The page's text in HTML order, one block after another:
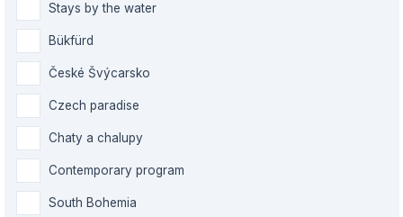
Stays by the water
Bükfürd
České Švýcarsko
Czech paradise
Chaty a chalupy
Contemporary program
South Bohemia